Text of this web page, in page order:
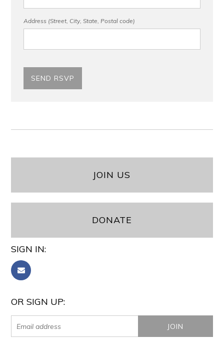
Address (Street, City, State, Postal code)
JOIN US
DONATE
SIGN IN:
OR SIGN UP: